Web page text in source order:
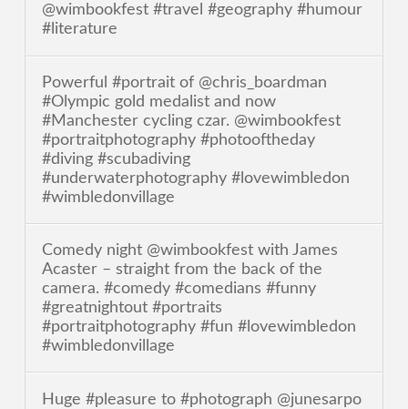
@wimbookfest #travel #geography #humour
#literature
Powerful #portrait of @chris_boardman
#Olympic gold medalist and now
#Manchester cycling czar. @wimbookfest
#portraitphotography #photooftheday
#diving #scubadiving
#underwaterphotography #lovewimbledon
#wimbledonvillage
Comedy night @wimbookfest with James
Acaster – straight from the back of the
camera. #comedy #comedians #funny
#greatnightout #portraits
#portraitphotography #fun #lovewimbledon
#wimbledonvillage
Huge #pleasure to #photograph @junesarpo